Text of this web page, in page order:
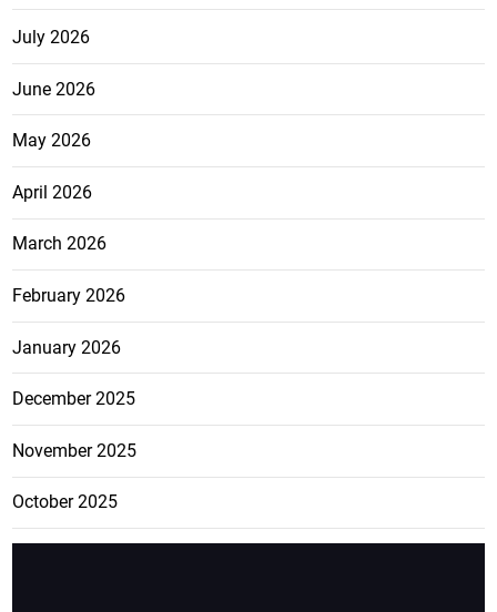
July 2026
June 2026
May 2026
April 2026
March 2026
February 2026
January 2026
December 2025
November 2025
October 2025